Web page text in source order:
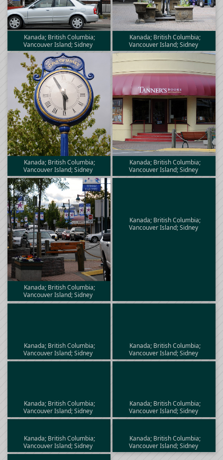
Kanada; British Columbia;
Vancouver Island; Sidney
Kanada; British Columbia;
Vancouver Island; Sidney
Kanada; British Columbia;
Vancouver Island; Sidney
Kanada; British Columbia;
Vancouver Island; Sidney
Kanada; British Columbia;
Vancouver Island; Sidney
Kanada; British Columbia;
Vancouver Island; Sidney
Kanada; British Columbia;
Vancouver Island; Sidney
Kanada; British Columbia;
Vancouver Island; Sidney
Kanada; British Columbia;
Vancouver Island; Sidney
Kanada; British Columbia;
Vancouver Island; Sidney
Kanada; British Columbia;
Vancouver Island; Sidney
Kanada; British Columbia;
Vancouver Island; Sidney